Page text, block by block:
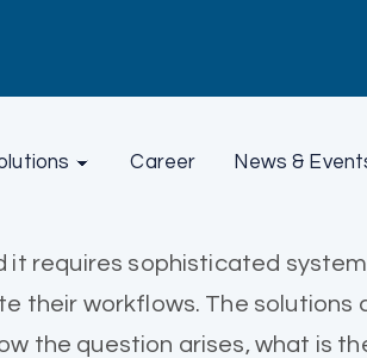
Career News &
requires sophisticated
their workflows. The
the question arises, what is